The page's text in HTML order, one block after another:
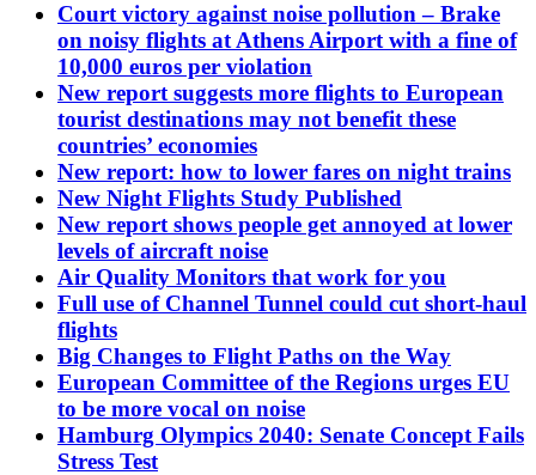
Court victory against noise pollution – Brake
on noisy flights at Athens Airport with a fine of
10,000 euros per violation
New report suggests more flights to European
tourist destinations may not benefit these
countries’ economies
New report: how to lower fares on night trains
New Night Flights Study Published
New report shows people get annoyed at lower
levels of aircraft noise
Air Quality Monitors that work for you
Full use of Channel Tunnel could cut short-haul
flights
Big Changes to Flight Paths on the Way
European Committee of the Regions urges EU
to be more vocal on noise
Hamburg Olympics 2040: Senate Concept Fails
Stress Test